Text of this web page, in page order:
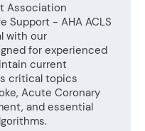
Association
Support - AHA ACLS
with our
for experienced
current
critical topics
Acute Coronary
and essential